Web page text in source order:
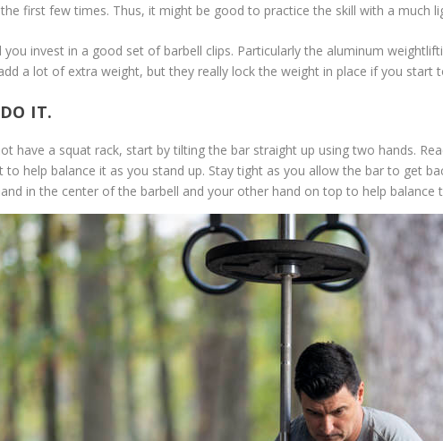
first few times. Thus, it might be good to practice the skill with a much
you invest in a good set of barbell clips. Particularly the aluminum
a lot of extra weight, but they really lock the weight in place if you start
IT.
have a squat rack, start by tilting the bar straight up using two hands.
to help balance it as you stand up. Stay tight as you allow the bar to get
in the center of the barbell and your other hand on top to help